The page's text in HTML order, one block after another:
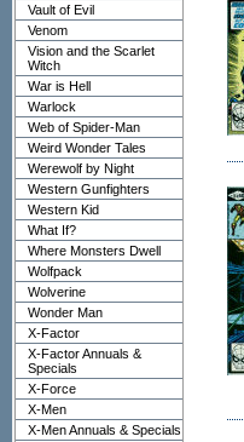
Vault of Evil
Venom
Vision and the Scarlet
Witch
War is Hell
Warlock
Web of Spider-Man
Weird Wonder Tales
Werewolf by Night
Western Gunfighters
Western Kid
What If?
Where Monsters Dwell
Wolfpack
Wolverine
Wonder Man
X-Factor
X-Factor Annuals &
Specials
X-Force
X-Men
X-Men Annuals & Specials